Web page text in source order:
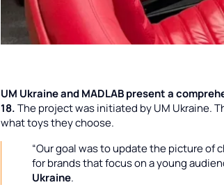
UM Ukraine and MADLAB present a
18.The project was initiated by UM Ukraine.
what toys they choose.
“Our goal was to update the picture of
for brands that focus on a young
Ukraine.